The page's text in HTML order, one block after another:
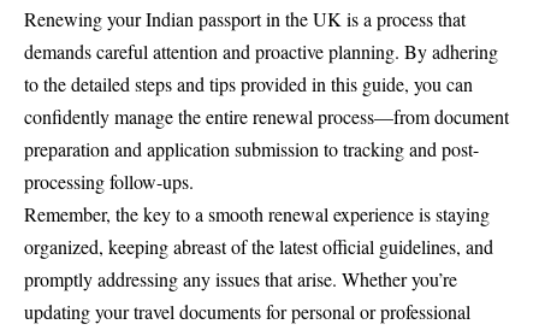
Renewing your Indian passport in the UK is a process that
demands careful attention and proactive planning. By adhering
to the detailed steps and tips provided in this guide, you can
confidently manage the entire renewal process—from document
preparation and application submission to tracking and post-
processing follow-ups.
Remember, the key to a smooth renewal experience is staying
organized, keeping abreast of the latest official guidelines, and
promptly addressing any issues that arise. Whether you’re
updating your travel documents for personal or professional